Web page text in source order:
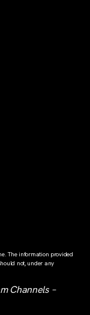
The information provided
not, under any
Channels –